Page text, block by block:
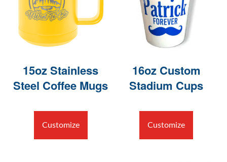
15oz Stainless
Steel Coffee Mugs
Customize
16oz Custom
Stadium Cups
Customize